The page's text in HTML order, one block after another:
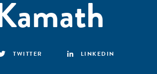
TWITTER LINKEDIN